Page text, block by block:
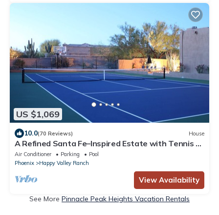
US $1,069
10.0(70 Reviews) House
A Refined Santa Fe–Inspired Estate with Tennis &
Pickleball
Air Conditioner Parking
Pool
Phoenix
Happy Valley Ranch
View Availability
See More Pinnacle Peak Heights Vacation Rentals